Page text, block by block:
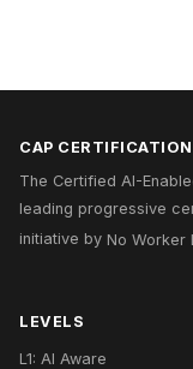
CAP CERTIFICATION
The Certified AI-
leading progressive
initiative by No Worker
LEVELS
L1: AI Aware